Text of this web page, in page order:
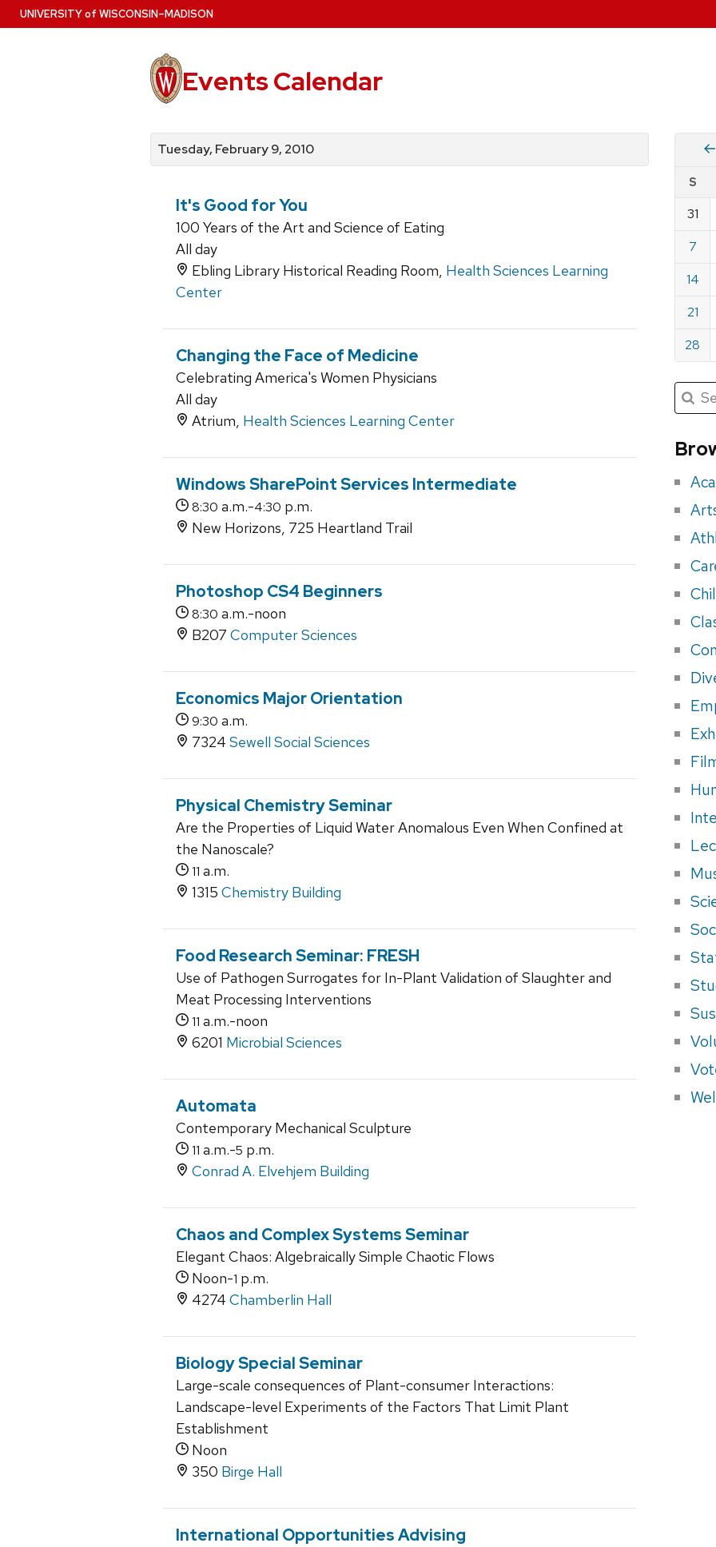
Skip
to
UNIVERSITYof WISCONSIN–MADISON
Events Calendar
events
by
for
events
events
by
Tuesday, February 9, 2010
It's Good for You
100 Years of the Art and Science of Eating
All day
Ebling Library Historical Reading Room, Health Sciences Learning
Center
Changing the Face of Medicine
Celebrating America's Women Physicians
All day
Atrium, Health Sciences Learning Center
Windows SharePoint Services Intermediate
8:30 a.m.-4:30 p.m.
New Horizons, 725 Heartland Trail
Photoshop CS4 Beginners
8:30 a.m.-noon
B207 Computer Sciences
Economics Major Orientation
9:30 a.m.
7324 Sewell Social Sciences
Physical Chemistry Seminar
Are the Properties of Liquid Water Anomalous Even When Confined at
the Nanoscale?
11 a.m.
1315 Chemistry Building
Food Research Seminar: FRESH
Use of Pathogen Surrogates for In-Plant Validation of Slaughter and
Meat Processing Interventions
11 a.m.-noon
6201 Microbial Sciences
Automata
Contemporary Mechanical Sculpture
11 a.m.-5 p.m.
Conrad A. Elvehjem Building
Chaos and Complex Systems Seminar
Elegant Chaos: Algebraically Simple Chaotic Flows
Noon-1 p.m.
4274 Chamberlin Hall
Biology Special Seminar
Large-scale consequences of Plant-consumer Interactions:
Landscape-level Experiments of the Factors That Limit Plant
Establishment
Noon
350 Birge Hall
International Opportunities Advising
by
date
for
2010
S
31
7
14
21
28
for
Search
for:
Submit